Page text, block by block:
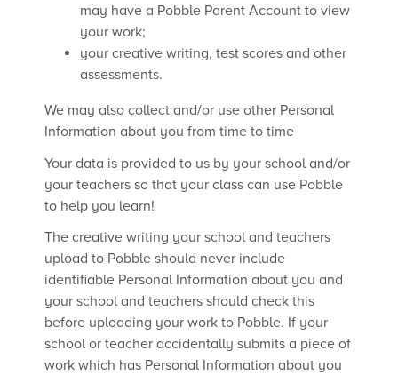
may have a Pobble Parent Account to view
your work;
your creative writing, test scores and other
assessments.
We may also collect and/or use other Personal
Information about you from time to time
Your data is provided to us by your school and/or
your teachers so that your class can use Pobble
to help you learn!
The creative writing your school and teachers
upload to Pobble should never include
identifiable Personal Information about you and
your school and teachers should check this
before uploading your work to Pobble. If your
school or teacher accidentally submits a piece of
work which has Personal Information about you